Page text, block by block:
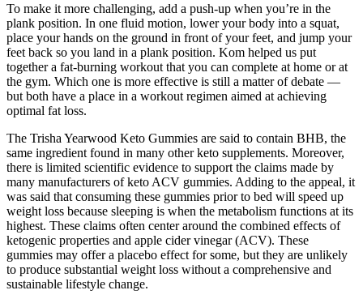
To make it more challenging, add a push-up when you’re in the
plank position. In one fluid motion, lower your body into a squat,
place your hands on the ground in front of your feet, and jump your
feet back so you land in a plank position. Kom helped us put
together a fat-burning workout that you can complete at home or at
the gym. Which one is more effective is still a matter of debate —
but both have a place in a workout regimen aimed at achieving
optimal fat loss.
The Trisha Yearwood Keto Gummies are said to contain BHB, the
same ingredient found in many other keto supplements. Moreover,
there is limited scientific evidence to support the claims made by
many manufacturers of keto ACV gummies. Adding to the appeal, it
was said that consuming these gummies prior to bed will speed up
weight loss because sleeping is when the metabolism functions at its
highest. These claims often center around the combined effects of
ketogenic properties and apple cider vinegar (ACV). These
gummies may offer a placebo effect for some, but they are unlikely
to produce substantial weight loss without a comprehensive and
sustainable lifestyle change.